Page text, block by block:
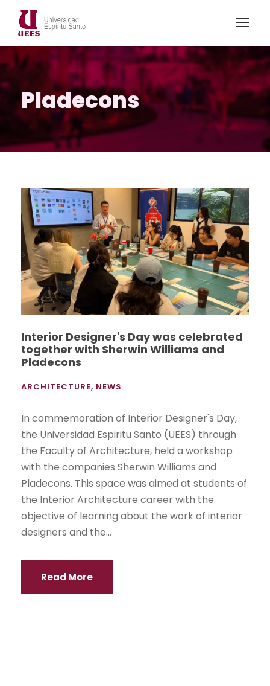
Pladecons
Interior Designer's Day was celebrated
together with Sherwin Williams and
Pladecons
ARCHITECTURE, NEWS
In commemoration of Interior Designer's Day,
the Universidad Espiritu Santo (UEES) through
the Faculty of Architecture, held a workshop
with the companies Sherwin Williams and
Pladecons. This space was aimed at students of
the Interior Architecture career with the
objective of learning about the work of interior
designers and the...
Read More